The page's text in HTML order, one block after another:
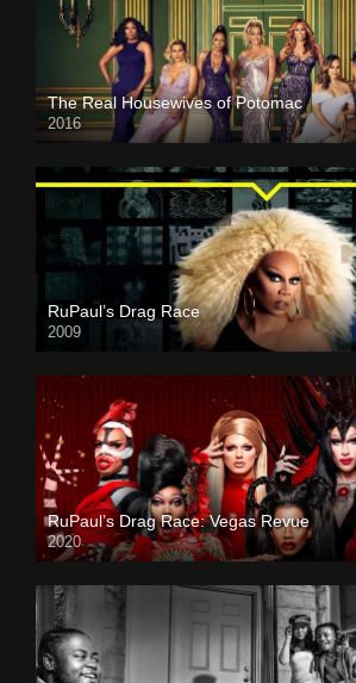
The Real Housewives of Potomac
2016
RuPaul’s Drag Race
2009
RuPaul’s Drag Race: Vegas Revue
2020